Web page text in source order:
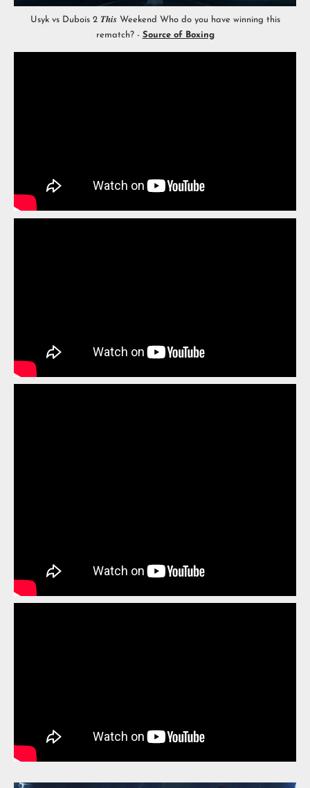
Usyk vs Dubois 2 𝑻𝒉𝒊𝒔 Weekend Who do you have winning this
rematch? - Source of Boxing